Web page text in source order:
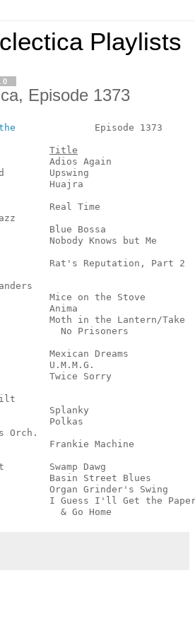
Playlists
Episode 1373
Episode 1373
Title
Adios Again
Upswing
Huajra
Real Time
Blue Bossa
Nobody Knows but Me
Rat's Reputation,
Mice on the Stove
Anima
Moth in the Lantern/Take
No Prisoners
Mexican Dreams
U.M.M.G.
Twice Sorry
Splanky
Polkas
Orch.
Frankie Machine
Swamp Dawg
Basin Street Blues
Organ Grinder's Swing
I Guess I'll Get the
& Go Home